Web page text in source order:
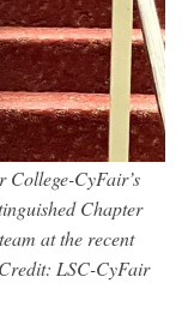
College-CyFair’s
Chapter
at the recent
LSC-CyFair